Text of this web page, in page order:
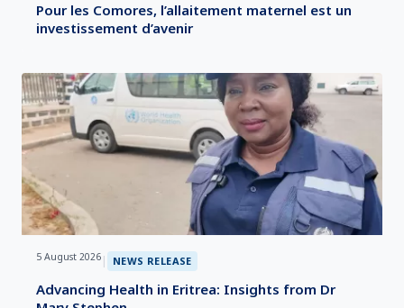
Pour les Comores, l’allaitement maternel est un
investissement d’avenir
5 August 2026 | NEWS RELEASE
Advancing Health in Eritrea: Insights from Dr